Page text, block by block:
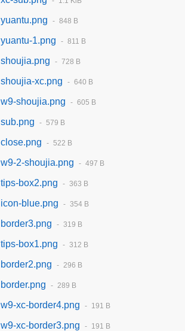
yuantu.png
848 B
yuantu-1.png
811 B
shoujia.png
728 B
shoujia-xc.png
640 B
w9-shoujia.png
605 B
sub.png
579 B
close.png
522 B
w9-2-shoujia.png
497 B
tips-box2.png
363 B
icon-blue.png
354 B
border3.png
319 B
tips-box1.png
312 B
border2.png
296 B
border.png
289 B
w9-xc-border4.png
191 B
w9-xc-border3.png
191 B